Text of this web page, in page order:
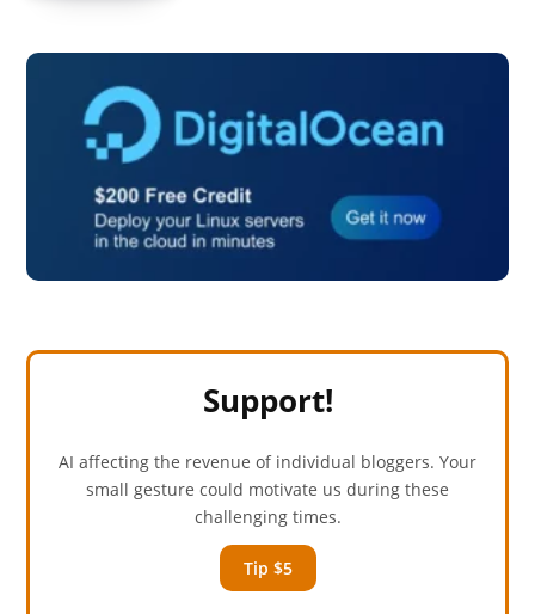
Support!
AI affecting the revenue of individual bloggers. Your
small gesture could motivate us during these
challenging times.
Tip $5